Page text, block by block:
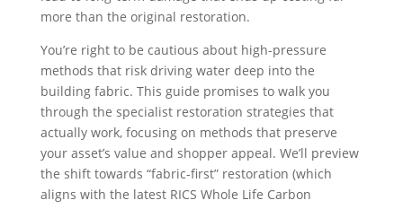
more than the original restoration.
You’re right to be cautious about high-pressure
methods that risk driving water deep into the
building fabric. This guide promises to walk you
through the specialist restoration strategies that
actually work, focusing on methods that preserve
your asset’s value and shopper appeal. We’ll preview
the shift towards “fabric-first” restoration (which
aligns with the latest RICS Whole Life Carbon